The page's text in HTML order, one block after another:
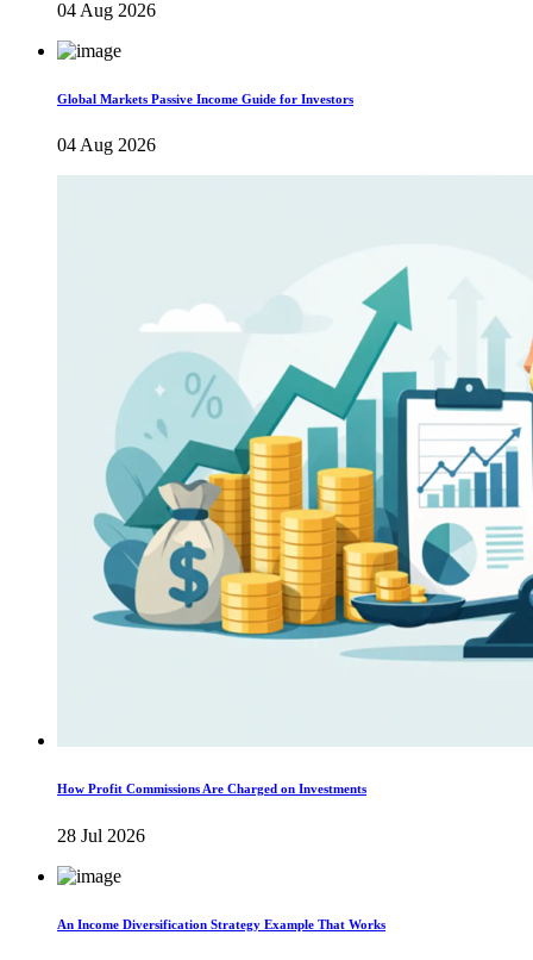
04 Aug 2026
Global Markets Passive Income Guide for Investors
04 Aug 2026
How Profit Commissions Are Charged on Investments
28 Jul 2026
An Income Diversification Strategy Example That Works